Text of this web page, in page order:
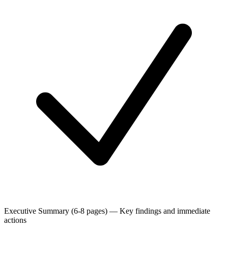
Executive Summary (6-8 pages) — Key findings and immediate
actions